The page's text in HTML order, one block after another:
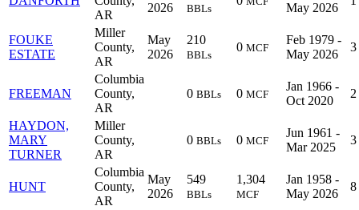
AR
2026
BBLs
May 2026
FOUKE
ESTATE
Miller
County,
AR
May
2026
210
BBLs
0 MCF
Feb 1979 -
May 2026
3
FREEMAN
Columbia
County,
AR
0 BBLs 0 MCF
Jan 1966 -
Oct 2020
2
HAYDON,
MARY
TURNER
Miller
County,
AR
0 BBLs 0 MCF
Jun 1961 -
Mar 2025
3
HUNT
Columbia
County,
AR
May
2026
549
BBLs
1,304
MCF
Jan 1958 -
May 2026
8